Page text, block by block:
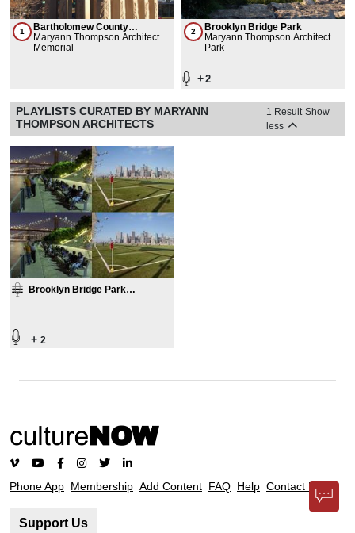
1
Bartholomew County
Memorial for Veterans
Maryann Thompson Architects,
Charles Rose Architects Inc.,
Memorial
2
Brooklyn Bridge Park
Maryann Thompson Architects,
Michael Van Valkenburgh
Easton Architects
Park
+2
PLAYLISTS CURATED BY MARYANN
THOMPSON ARCHITECTS
1 Result Show
less
Brooklyn Bridge Park
+ 2
Phone App Membership Add Content FAQ Help Contact Us
Support Us